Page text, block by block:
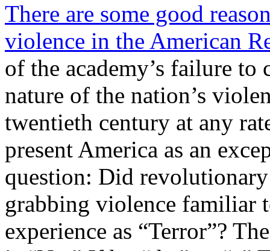
There are some good
violence in the American
of the academy’s failure to
nature of the nation’s
twentieth century at any
present America as an
question: Did
grabbing violence familiar
experience as “Terror”?